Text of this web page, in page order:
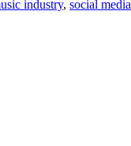
industry, social media